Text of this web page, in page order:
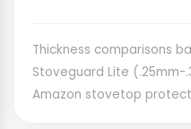
Thickness comparisons
Stoveguard Lite
Amazon stovetop